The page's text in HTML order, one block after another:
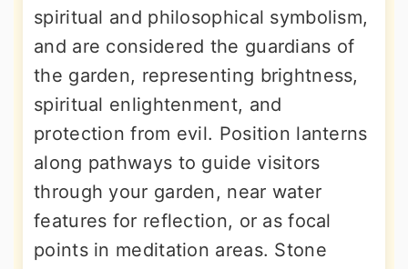
spiritual and philosophical symbolism,
and are considered the guardians of
the garden, representing brightness,
spiritual enlightenment, and
protection from evil. Position lanterns
along pathways to guide visitors
through your garden, near water
features for reflection, or as focal
points in meditation areas. Stone